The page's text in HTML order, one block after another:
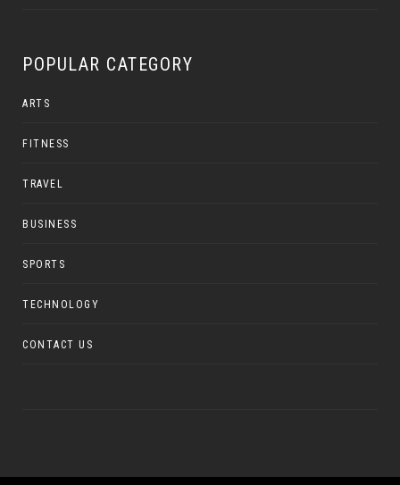
POPULAR CATEGORY
ARTS
FITNESS
TRAVEL
BUSINESS
SPORTS
TECHNOLOGY
CONTACT US